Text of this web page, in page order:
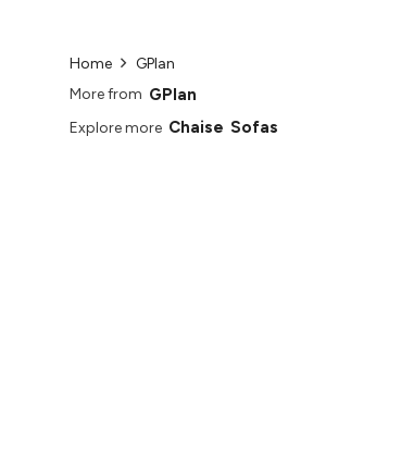
Home
GPlan
More from GPlan
Explore more Chaise Sofas